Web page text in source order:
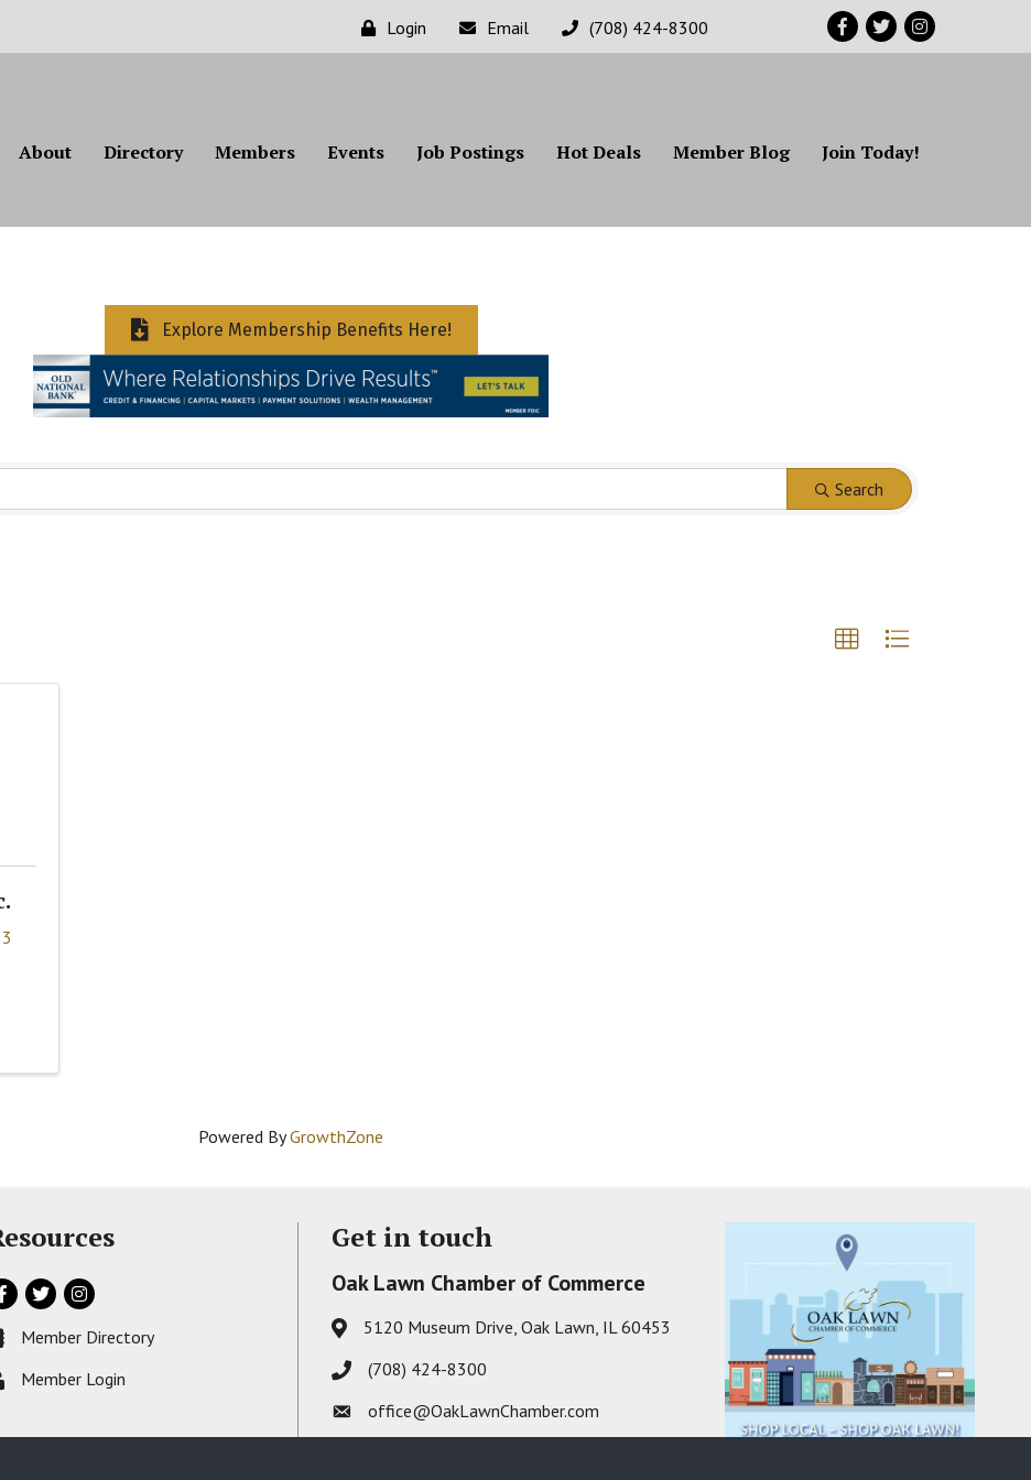
Login Email (708) 424-8300 Facebook
TwitterInstagram
About Directory Members Events Job Postings Hot Deals Member Blog Join Today!
Explore Membership Benefits Here!
Search
Powered ByGrowthZone
TwitterInstagram
card icon
Member Directory
icon
Member Login
Get in touch
Oak Lawn Chamber of Commerce
Address & Map
5120 Museum Drive, Oak Lawn, IL 60453
Phone icon
(708) 424-8300
Envelope icon
office@OakLawnChamber.com